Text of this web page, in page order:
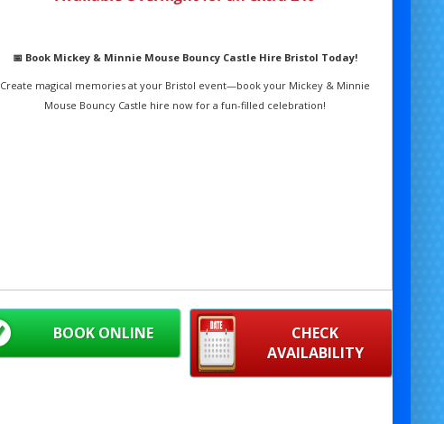
📅 Book Mickey & Minnie Mouse Bouncy Castle Hire Bristol Today!
Create magical memories at your Bristol event—book your Mickey & Minnie
Mouse Bouncy Castle hire now for a fun-filled celebration!
CHECK
AVAILABILITY
BOOK ONLINE